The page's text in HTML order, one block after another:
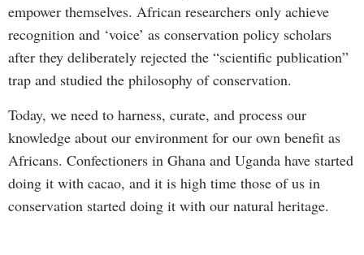
empower themselves. African researchers only achieve
recognition and ‘voice’ as conservation policy scholars
after they deliberately rejected the “scientific publication”
trap and studied the philosophy of conservation.
Today, we need to harness, curate, and process our
knowledge about our environment for our own benefit as
Africans. Confectioners in Ghana and Uganda have started
doing it with cacao, and it is high time those of us in
conservation started doing it with our natural heritage.